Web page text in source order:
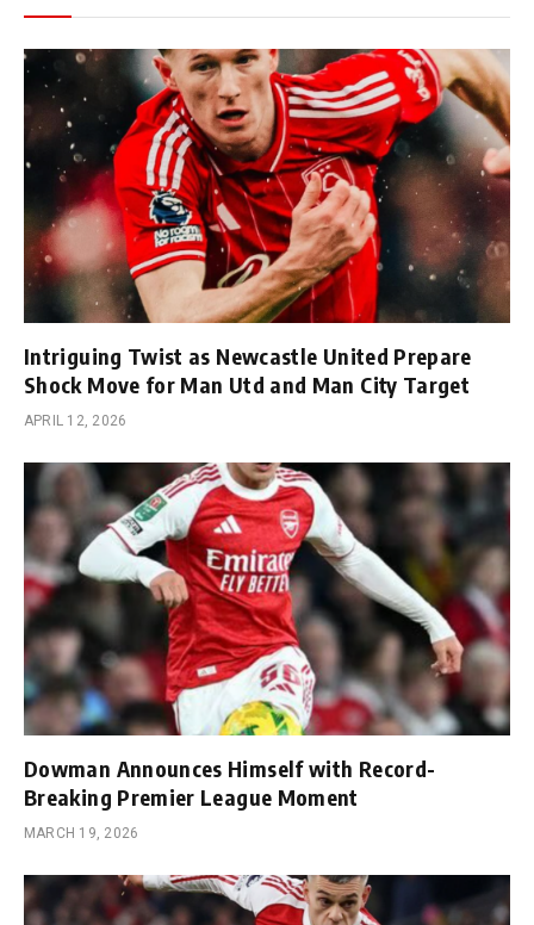
Intriguing Twist as Newcastle United Prepare
Shock Move for Man Utd and Man City Target
APRIL 12, 2026
Dowman Announces Himself with Record-
Breaking Premier League Moment
MARCH 19, 2026